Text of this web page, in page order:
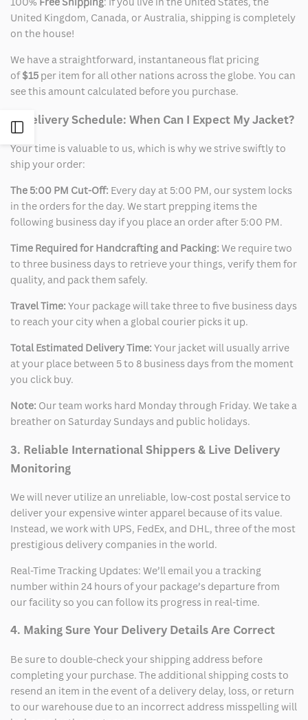
Open
Sidebar
United Kingdom, Canada, or Australia, shipping is completely
on the house!
We have a straightforward, instantaneous flat pricing
of$15 per item for all other nations across the globe. You can
see this amount calculated before you purchase.
2. Delivery Schedule: When Can I Expect My Jacket?
Your time is valuable to us, which is why we strive swiftly to
ship your order:
The 5:00 PM Cut-Off: Every day at 5:00 PM, our system locks
in the orders for the day. We start prepping items the
following business day if you place an order after 5:00 PM.
Time Required for Handcrafting and Packing: We require two
to three business days to retrieve your things, verify them for
quality, and pack them safely.
Travel Time: Your package will take three to five business days
to reach your city when a global courier picks it up.
Total Estimated Delivery Time: Your jacket will usually arrive
at your place between 5 to 8 business days from the moment
you click buy.
Note: Our team works hard Monday through Friday. We take a
breather on Saturday Sundays and public holidays.
3. Reliable International Shippers & Live Delivery
Monitoring
We will never utilize an unreliable, low-cost postal service to
deliver your expensive winter apparel because of its value.
Instead, we work with UPS, FedEx, and DHL, three of the most
prestigious delivery companies in the world.
Real-Time Tracking Updates: We’ll email you a tracking
number within 24 hours of your package’s departure from
our facility so you can follow its progress in real-time.
4. Making Sure Your Delivery Details Are Correct
Be sure to double-check your shipping address before
completing your purchase. The additional shipping costs to
resend an item in the event of a delivery delay, loss, or return
to our warehouse due to an incorrect address misspelling will